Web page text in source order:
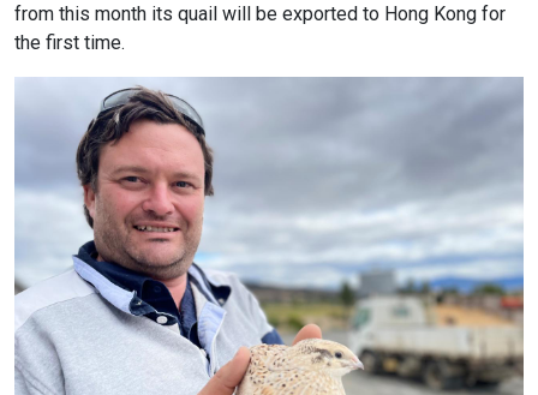
from this month its quail will be exported to Hong Kong for
the first time.